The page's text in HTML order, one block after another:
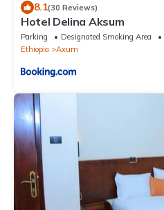
8.1(30 Reviews)
Hotel Delina Aksum
Parking Designated Smoking Area
Ethiopia
Axum